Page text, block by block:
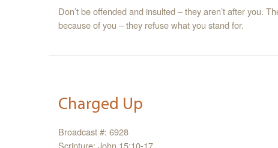
Don’t be offended and insulted – they aren’t after you.
because of you – they refuse what you stand for.
Charged Up
Broadcast #: 6928
Scripture: John 15:10-17